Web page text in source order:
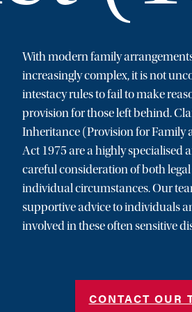
With modern family
increasingly complex, it is not
intestacy rules to fail to make
provision for those left behind.
Inheritance (Provision for Family
Act 1975 are a highly specialised
careful consideration of both
individual circumstances. Our
supportive advice to individuals
involved in these often sensitive
CONTACT OUR